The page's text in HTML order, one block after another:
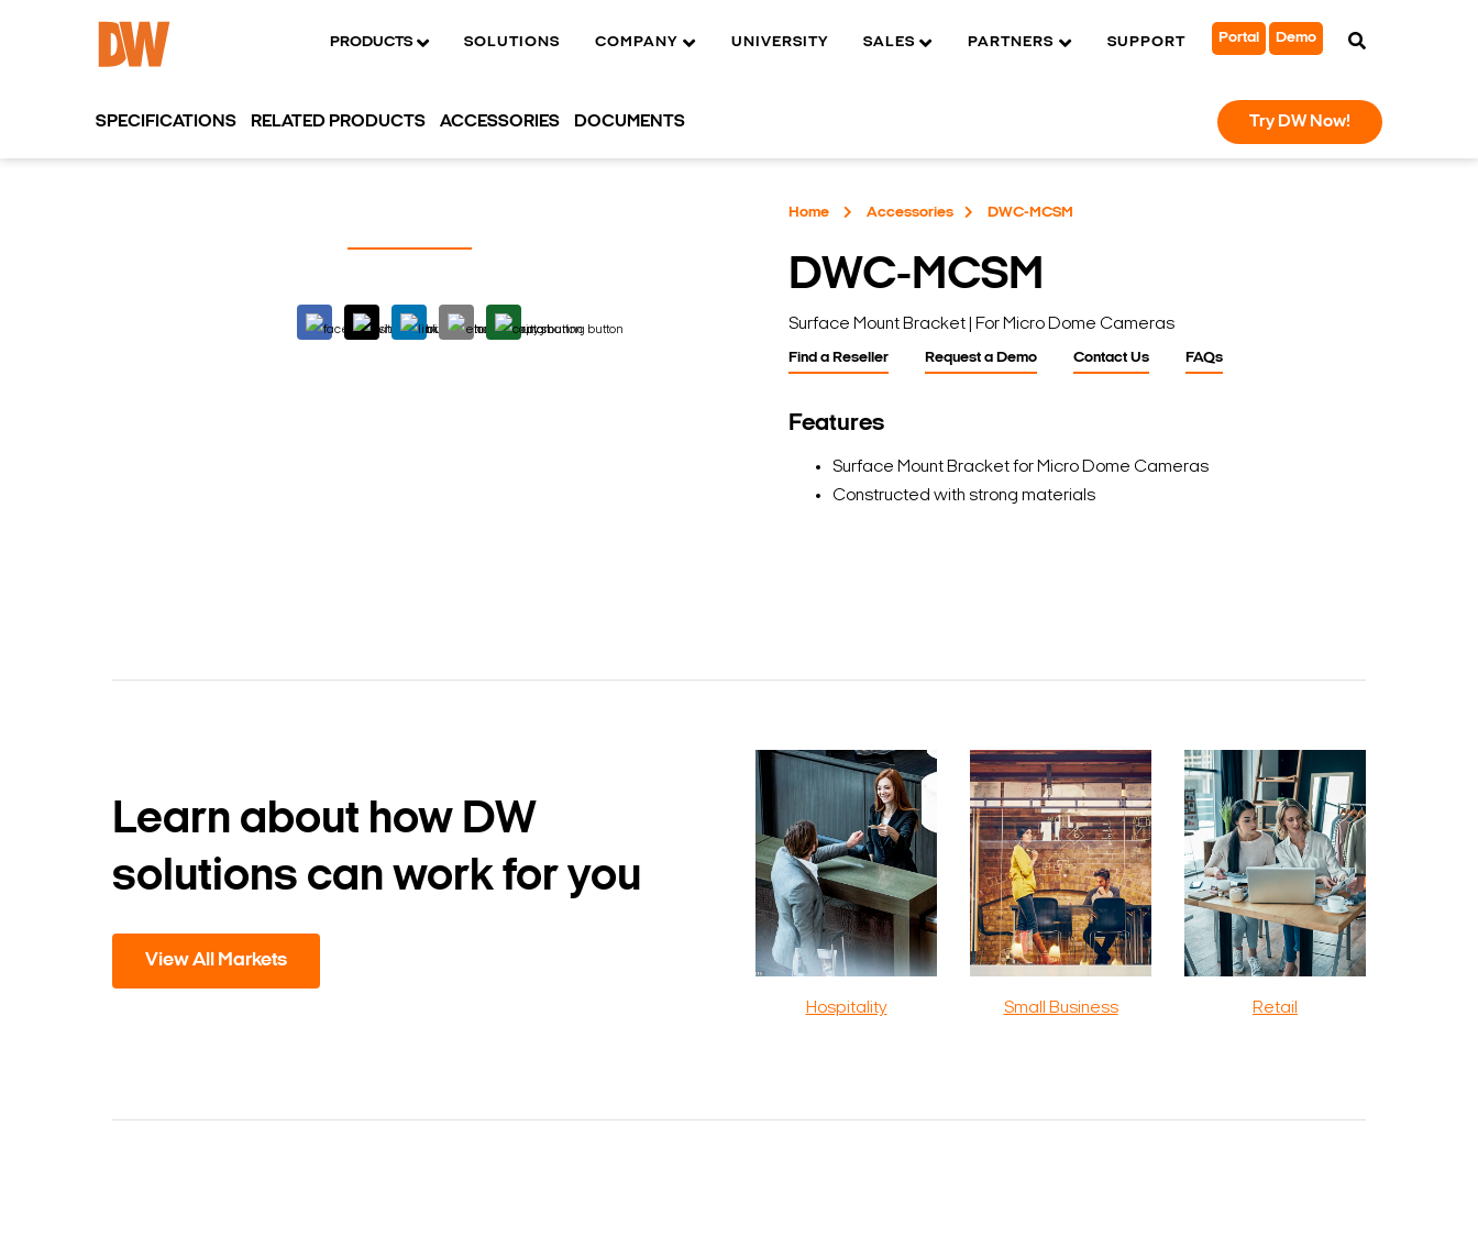
PRODUCTS SOLUTIONS COMPANY UNIVERSITY SALES PARTNERS SUPPORT Portal Demo
Home Accessories DWC-MCSM
DWC-MCSM
Surface Mount Bracket | For Micro Dome Cameras
Find a Reseller Request a Demo Contact Us FAQs
Features
Surface Mount Bracket for Micro Dome Cameras
Constructed with strong materials
SPECIFICATIONS RELATED PRODUCTS ACCESSORIES DOCUMENTS Try DW Now!
Learn about how DW
solutions can work for you
View All Markets
Hospitality Small Business Retail